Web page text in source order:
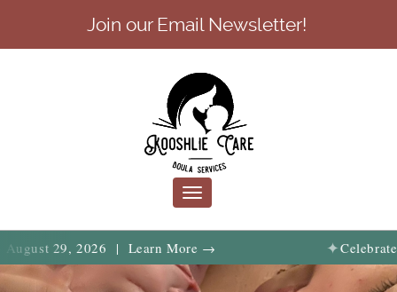
Join our Email Newsletter!
Toggle
2026 | Learn More → Celebrate birth,